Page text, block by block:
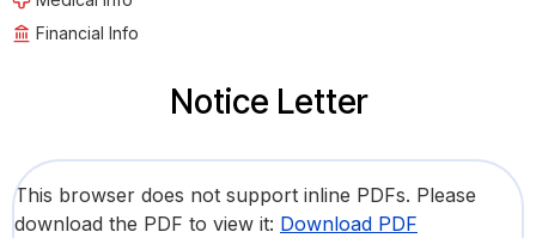
Financial Info
Notice Letter
This browser does not support inline PDFs. Please
download the PDF to view it: Download PDF